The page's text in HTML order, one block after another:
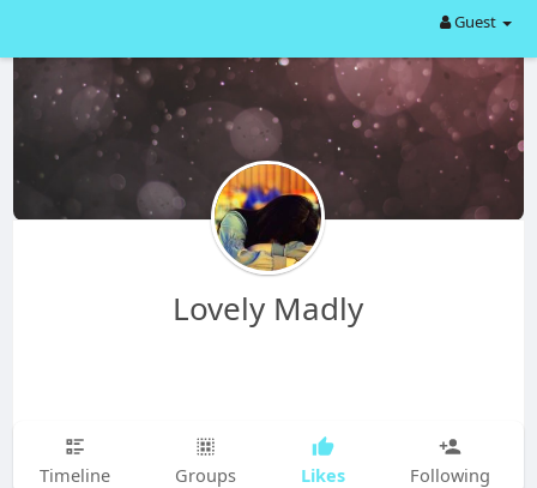
Guest
Lovely Madly
Timeline Groups Likes Following